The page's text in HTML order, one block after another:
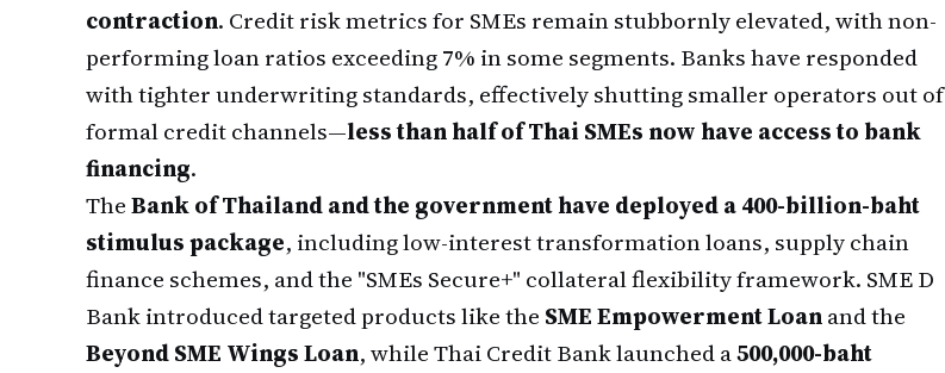
contraction. Credit risk metrics for SMEs remain stubbornly elevated, with non-
performing loan ratios exceeding 7% in some segments. Banks have responded
with tighter underwriting standards, effectively shutting smaller operators out of
formal credit channels—less than half of Thai SMEs now have access to bank
financing.
TheBank of Thailand and the government have deployed a 400-billion-baht
stimulus package, including low-interest transformation loans, supply chain
finance schemes, and the "SMEs Secure+" collateral flexibility framework. SME D
Bank introduced targeted products like the SME Empowerment Loanand the
Beyond SME Wings Loan, while Thai Credit Bank launched a500,000-baht